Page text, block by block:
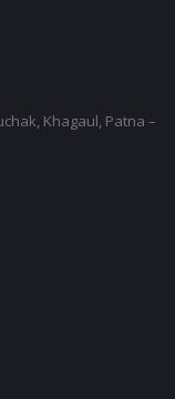
Khagaul, Patna –